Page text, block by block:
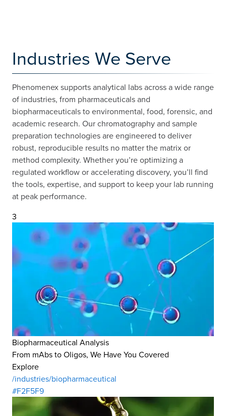
Industries We Serve
Phenomenex supports analytical labs across a wide range
of industries, from pharmaceuticals and
biopharmaceuticals to environmental, food, forensic, and
academic research. Our chromatography and sample
preparation technologies are engineered to deliver
robust, reproducible results no matter the matrix or
method complexity. Whether you’re optimizing a
regulated workflow or accelerating discovery, you’ll find
the tools, expertise, and support to keep your lab running
at peak performance.
3
Biopharmaceutical Analysis
From mAbs to Oligos, We Have You Covered
Explore
/industries/biopharmaceutical
#F2F5F9